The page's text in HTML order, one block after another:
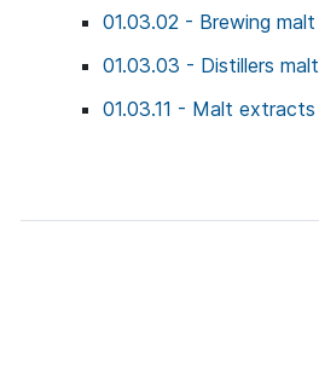
01.03.02 - Brewing malt
01.03.03 - Distillers malt
01.03.11 - Malt extracts